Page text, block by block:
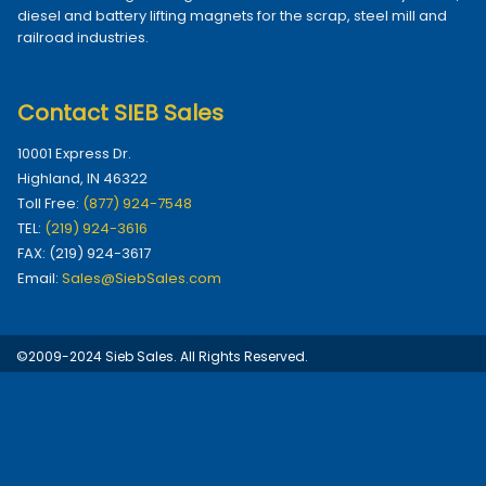
diesel and battery lifting magnets for the scrap, steel mill and
railroad industries.
Contact SIEB Sales
10001 Express Dr.
Highland, IN 46322
Toll Free: (877) 924-7548
TEL: (219) 924-3616
FAX: (219) 924-3617
Email: Sales@SiebSales.com
©2009-2024 Sieb Sales. All Rights Reserved.